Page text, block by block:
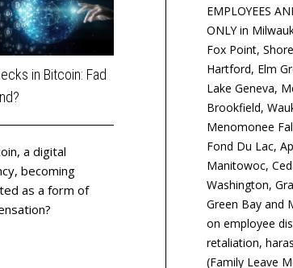
in Bitcoin: Fad
a digital
becoming
as a form of
7th Circuit Sanctions
Misclassified Workers
​The 7th U.S. Circuit Court
of Appeals sanctioned a
construction business for
filing a defective appeal of
EMPLOYEES
ONLY in
Fox Point,
Hartford, Elm
Lake Geneva,
Brookfield,
Menomonee
Fond Du Lac,
Manitowoc,
Washington,
Green Bay and
on employee
retaliation,
(Family Leave